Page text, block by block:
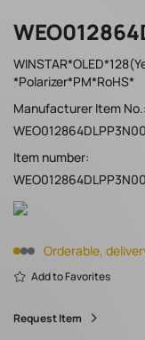
*Polarizer*PM*RoHS*
Manufacturer Item No.:
Item number:
Orderable,
Add to Favorites
Request Item